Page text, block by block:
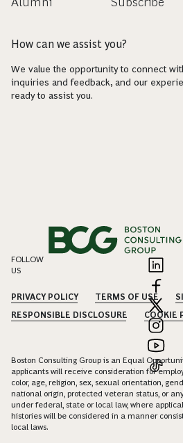
How can we assist you?
We value the opportunity to connect
inquiries and feedback, and our
ready to assist you.
FOLLOW
US
PRIVACY POLICY TERMS OF USE
RESPONSIBLE DISCLOSURE
COOKIE
Boston Consulting Group is an Equal
applicants will receive consideration for
color, age, religion, sex, sexual orientation,
national origin, protected veteran status, or
under federal, state or local law, where
histories will be considered in a manner
local laws.